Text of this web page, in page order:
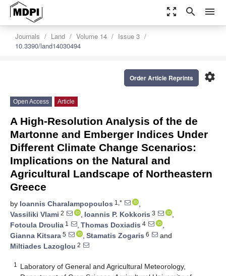
zoom_out_map search menu
Journals Land Volume 14
Issue 3
10.3390/land14030494
settings
Order Article Reprints
Open Access Article
A High-Resolution Analysis of the de
Martonne and Emberger Indices Under
Different Climate Change Scenarios:
Implications on the Natural and
Agricultural Landscape of Northeastern
Greece
by Ioannis Charalampopoulos 1,*
,
Vassiliki Vlami 2 , Ioannis P. Kokkoris 3
,
Fotoula Droulia 1 , Thomas Doxiadis 4
,
Gianna Kitsara 5 , Stamatis Zogaris 6
and
Miltiades Lazoglou 2
1
Laboratory of General and Agricultural Meteorology,